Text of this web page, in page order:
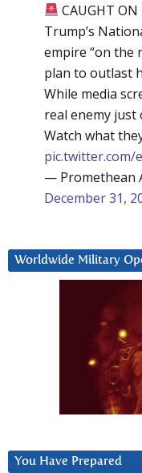
CAUGHT
Trump’s
empire “on the
plan to outlast
While media
real enemy just
Watch what
pic.twitter.com/
— Promethean
December 31,
Worldwide Military
You Have Prepared